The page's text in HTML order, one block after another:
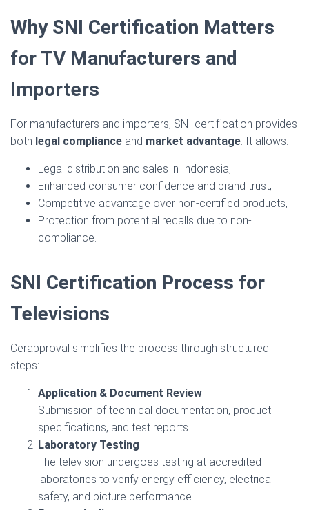
Why SNI Certification Matters
for TV Manufacturers and
Importers
For manufacturers and importers, SNI certification provides
both legal compliance and market advantage. It allows:
Legal distribution and sales in Indonesia,
Enhanced consumer confidence and brand trust,
Competitive advantage over non-certified products,
Protection from potential recalls due to non-
compliance.
SNI Certification Process for
Televisions
Cerapproval simplifies the process through structured
steps:
Application & Document Review
Submission of technical documentation, product
specifications, and test reports.
Laboratory Testing
The television undergoes testing at accredited
laboratories to verify energy efficiency, electrical
safety, and picture performance.